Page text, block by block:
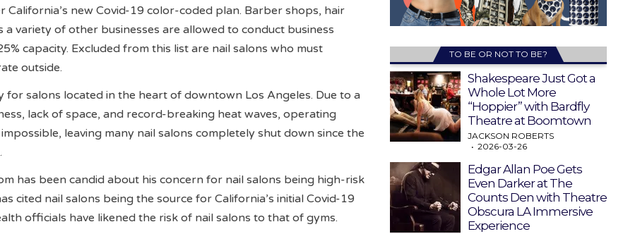
California’s new Covid-19 color-coded plan. Barber shops, hair
a variety of other businesses are allowed to conduct business
capacity. Excluded from this list are nail salons who must
outside.
for salons located in the heart of downtown Los Angeles. Due to a
lack of space, and record-breaking heat waves, operating
leaving many nail salons completely shut down since the
has been candid about his concern for nail salons being high-risk
cited nail salons being the source for California’s initial Covid-19
officials have likened the risk of nail salons to that of gyms.
TO BE OR NOT TO BE?
Shakespeare Just Got a
Whole Lot More
“Hoppier” with Bardfly
Theatre at Boomtown
JACKSON ROBERTS
2026-03-26
Edgar Allan Poe Gets
Even Darker at The
Counts Den with Theatre
Obscura LA Immersive
Experience